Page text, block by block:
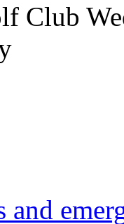
Club
and